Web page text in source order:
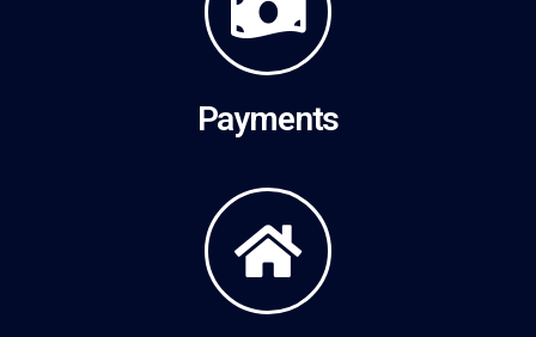
Payments